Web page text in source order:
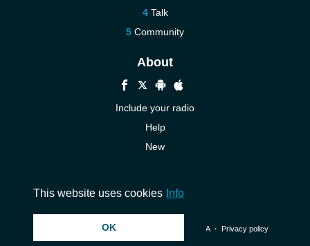
Talk
Community
About
Include your radio
Help
New
© 2026 InstantAudio. All rights reserved. ・ DMCA・ Privacy policy
This website uses cookies Info
OK